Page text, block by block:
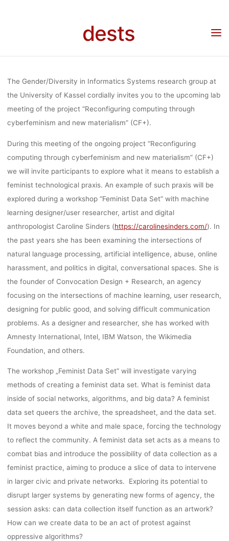
dests
FEMINIST
SET AND
FEMINIST
PRAXIS”
18:00,
17, 2019,
dests 7. Januar 2019
Veranstaltung: CF+ Lab Meeting #2 with Caroline Sinders:
“Building a feminist data set and a feminist technological praxis” (12:00-18:00,
The Gender/Diversity in Informatics Systems research group at
the University of Kassel cordially invites you to the upcoming lab
meeting of the project “Reconfiguring computing through
cyberfeminism and new materialism” (CF+).
During this meeting of the ongoing project “Reconfiguring
computing through cyberfeminism and new materialism” (CF+)
we will invite participants to explore what it means to establish a
feminist technological praxis. An example of such praxis will be
explored during a workshop “Feminist Data Set” with machine
learning designer/user researcher, artist and digital
anthropologist Caroline Sinders (https://carolinesinders.com/). In
the past years she has been examining the intersections of
natural language processing, artificial intelligence, abuse, online
harassment, and politics in digital, conversational spaces. She is
the founder of Convocation Design + Research, an agency
focusing on the intersections of machine learning, user research,
designing for public good, and solving difficult communication
problems. As a designer and researcher, she has worked with
Amnesty International, Intel, IBM Watson, the Wikimedia
Foundation, and others.
The workshop „Feminist Data Set” will investigate varying
methods of creating a feminist data set. What is feminist data
inside of social networks, algorithms, and big data? A feminist
data set queers the archive, the spreadsheet, and the data set.
It moves beyond a white and male space, forcing the technology
to reflect the community. A feminist data set acts as a means to
combat bias and introduce the possibility of data collection as a
feminist practice, aiming to produce a slice of data to intervene
in larger civic and private networks. Exploring its potential to
disrupt larger systems by generating new forms of agency, the
session asks: can data collection itself function as an artwork?
How can we create data to be an act of protest against
oppressive algorithms?